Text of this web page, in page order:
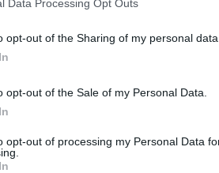
Data Processing Opt Outs
opt-out of the Sharing of my personal data.
opt-out of the Sale of my Personal Data.
opt-out of processing my Personal Data